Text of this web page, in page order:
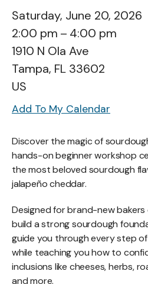
Saturday, June 20, 2026
2:00 pm
4:00 pm
1910 N Ola Ave
Tampa, FL 33602
US
Add To My Calendar
Discover the magic of
hands-on beginner workshop
the most beloved sourdough
jalapeño cheddar.
Designed for brand-new
build a strong sourdough
guide you through every step
while teaching you how to
inclusions like cheeses, herbs,
and more.